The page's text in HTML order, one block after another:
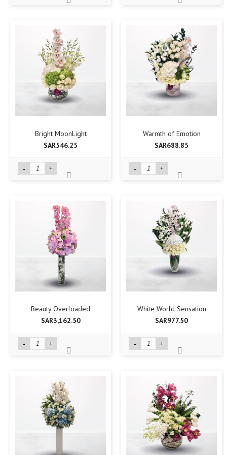
Bright MoonLight
SAR546.25
- +
Warmth of Emotion
SAR688.85
- +
Beauty Overloaded
SAR3,162.50
- +
White World Sensation
SAR977.50
- +